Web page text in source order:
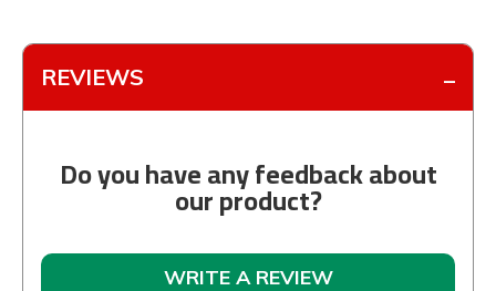
REVIEWS
Do you have any feedback about
our product?
WRITE A REVIEW